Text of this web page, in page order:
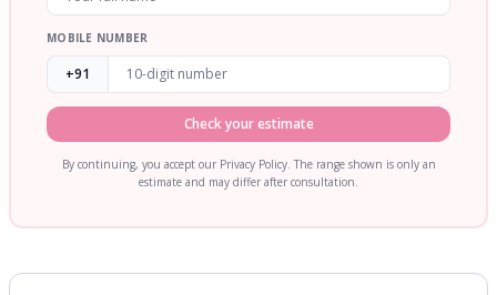
MOBILE NUMBER
+91
Check your estimate
By continuing, you accept our Privacy Policy. The range shown is only an
estimate and may differ after consultation.